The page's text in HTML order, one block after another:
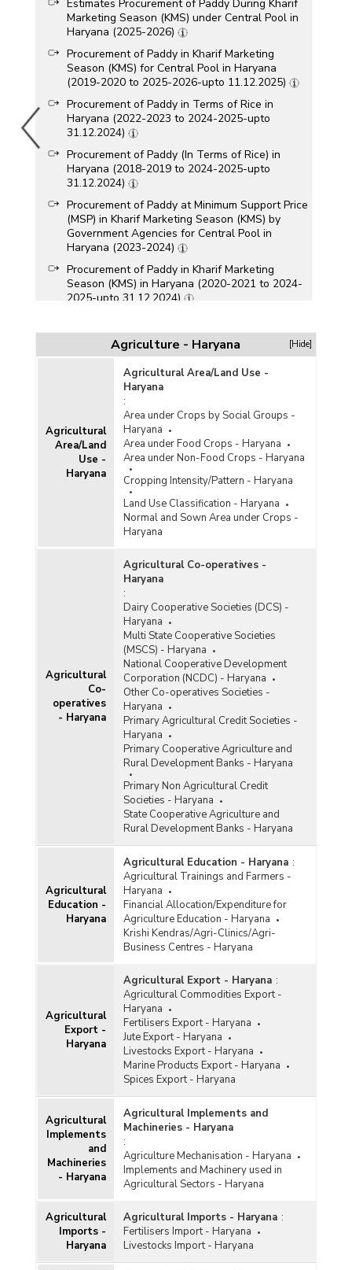
Estimates Procurement of Paddy During Kharif
Marketing Season (KMS) under Central Pool in
Haryana (2025-2026)
Procurement of Paddy in Kharif Marketing
Season (KMS) for Central Pool in Haryana
(2019-2020 to 2025-2026-upto 11.12.2025)
Procurement of Paddy in Terms of Rice in
Haryana (2022-2023 to 2024-2025-upto
31.12.2024)
Procurement of Paddy (In Terms of Rice) in
Haryana (2018-2019 to 2024-2025-upto
31.12.2024)
Procurement of Paddy at Minimum Support Price
(MSP) in Kharif Marketing Season (KMS) by
Government Agencies for Central Pool in
Haryana (2023-2024)
Procurement of Paddy in Kharif Marketing
Season (KMS) in Haryana (2020-2021 to 2024-
2025-upto 31.12.2024)
Haryana (2023-2024)
Procurement of Rice in Haryana (2013-2014 to
2024-2025-upto 31.12.2024)
Procurement of Paddy at Minimum Support Price
(MSP) in Kharif Marketing Season (KMS) by
Government Agencies for Central Pool in
Haryana (2021-2022 and 2022-2023)
Procurement of Rice (Kharif) in Haryana (2022-
2023)
Agency-wise Procurement of Rice for Central
Pool during Kharif Marketing Season in Haryana
(2022-2023)
Pool during Kharif Marketing Season in Haryana
(2023-2024-upto November 2023)
Procurement of Paddy at Minimum Support Price
(MSP) in Kharif Marketing Season (KMS) by
Government Agencies for Central Pool in
Haryana (2016-2017 to 2021-2022)
Procurement of Rice (Kharif) in Haryana (2021-
2022)
Agency-wise Procurement of Rice for Central
Pool during Kharif Marketing Season (KMS) in
Haryana (2021-2022)
Quantity of Paddy Procured for Central Pool at
Minimum Support Prices (MSP) Durring Kharif
Marketing Season (KMS) in Haryana (2014-
2015 to 2020-2021)
Agency-wise Procurement of Rice for Central
Pool during Kharif Marketing Season (KMS) in
Season-wise Procurement of Rice in Haryana
(2020-2021)
Agency-wise Procurement of Rice for Central
Pool during Kharif Marketing Season in Haryana
(2019-2020-upto 31.12.2019)
Agency-wise Procurement of Rice for Central
(2019-2020)
Season-wise Procurement of Rice in Haryana
(2019-2020)
Agency-wise Procurement of Paddy for Central
Pool in Haryana (2015-2016 to 2018-2019)
Agency-wise Procurement of Rice for Central
Pool during Kharif Marketing Season in Haryana
(2018-2019)
Season-wise Procurement of Rice in Haryana
(2018-2019)
Season-wise Procurement of Rice in Haryana
(2017-2018)
Agency-wise Procurement of Rice for Central
(2016-2017)
Season-wise Procurement of Rice in Haryana
(2016-2017)
Agriculture - Haryana [Hide]
Agricultural
Area/Land
Use -
Haryana
Agricultural Area/Land Use -
Haryana
:
Area under Crops by Social Groups -
Haryana
Area under Food Crops - Haryana
Area under Non-Food Crops - Haryana
Cropping Intensity/Pattern - Haryana
Land Use Classification - Haryana
Normal and Sown Area under Crops -
Haryana
Agricultural
Co-
operatives
- Haryana
Agricultural Co-operatives -
Haryana
:
Dairy Cooperative Societies (DCS) -
Haryana
Multi State Cooperative Societies
(MSCS) - Haryana
National Cooperative Development
Corporation (NCDC) - Haryana
Other Co-operatives Societies -
Haryana
Primary Agricultural Credit Societies -
Haryana
Primary Cooperative Agriculture and
Rural Development Banks - Haryana
Primary Non Agricultural Credit
Societies - Haryana
State Cooperative Agriculture and
Rural Development Banks - Haryana
Agricultural
Education -
Haryana
Agricultural Education - Haryana :
Agricultural Trainings and Farmers -
Haryana
Financial Allocation/Expenditure for
Agriculture Education - Haryana
Krishi Kendras/Agri-Clinics/Agri-
Business Centres - Haryana
Agricultural
Export -
Haryana
Agricultural Export - Haryana :
Agricultural Commodities Export -
Haryana
Fertilisers Export - Haryana
Jute Export - Haryana
Livestocks Export - Haryana
Marine Products Export - Haryana
Spices Export - Haryana
Agricultural
Implements
and
Machineries
- Haryana
Agricultural Implements and
Machineries - Haryana
:
Agriculture Mechanisation - Haryana
Implements and Machinery used in
Agricultural Sectors - Haryana
Agricultural
Imports -
Haryana
Agricultural Imports - Haryana :
Fertilisers Import - Haryana
Livestocks Import - Haryana